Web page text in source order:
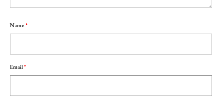
Name *
Email *